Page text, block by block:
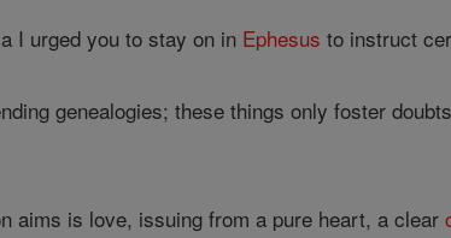
I urged you to stay on in Ephesus to instruct
genealogies; these things only foster
aims is love, issuing from a pure heart, a clear